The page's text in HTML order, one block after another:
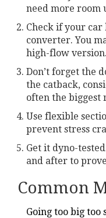
need more room
Check if your
converter. You
high-flow version.
Don’t forget the
the catback,
often the biggest
Use flexible
prevent stress
Get it dyno-
and after to
Common
Going too big too